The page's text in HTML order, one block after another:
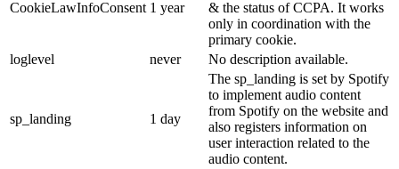
CookieLawInfoConsent 1 year
& the status of CCPA. It works
only in coordination with the
primary cookie.
loglevel
never No description available.
sp_landing 1 day
The sp_landing is set by Spotify
to implement audio content
from Spotify on the website and
also registers information on
user interaction related to the
audio content.